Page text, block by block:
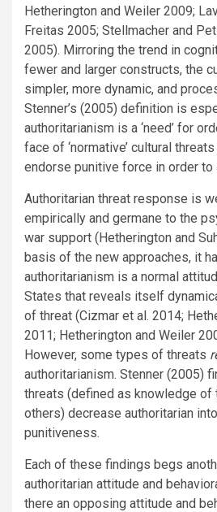
Hetherington and Weiler 2009;
Freitas 2005; Stellmacher and
2005). Mirroring the trend in
fewer and larger constructs, the
simpler, more dynamic, and
Stenner’s (2005) definition is
authoritarianism is a ‘need’ for
face of ‘normative’ cultural
endorse punitive force in order to
Authoritarian threat response is
empirically and germane to the
war support (Hetherington and
basis of the new approaches, it
authoritarianism is a normal
States that reveals itself
of threat (Cizmar et al. 2014;
2011; Hetherington and Weiler
However, some types of threats
authoritarianism. Stenner (2005)
threats (defined as knowledge
others) decrease authoritarian
punitiveness.
Each of these findings begs
authoritarian attitude and
there an opposing attitude and